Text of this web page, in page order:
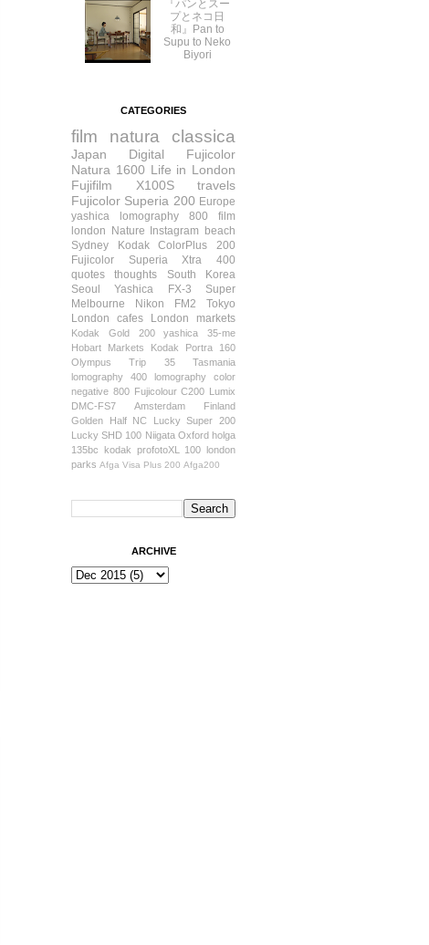
『パンとスー
プとネコ日
和』Pan to
Supu to Neko
Biyori
CATEGORIES
film natura classica
Japan Digital
Fujicolor
Natura 1600 Life in London
Fujifilm X100S
travels
Fujicolor Superia 200 Europe
yashica
lomography 800 film
london
Nature Instagram
beach
Sydney
Kodak ColorPlus 200
Fujicolor Superia Xtra 400
quotes
thoughts
South Korea
Seoul
Yashica FX-3 Super
Melbourne
Nikon FM2
Tokyo
London cafes
London markets
Kodak Gold 200
yashica 35-me
Hobart
Markets
Kodak Portra 160
Olympus Trip 35
Tasmania
lomography 400
lomography color
negative 800 Fujicolour C200 Lumix
DMC-FS7
Amsterdam
Finland
Golden Half
NC Lucky Super 200
Lucky SHD 100 Niigata Oxford holga
135bc kodak profotoXL 100 london
parks Afga Visa Plus 200 Afga200
ARCHIVE